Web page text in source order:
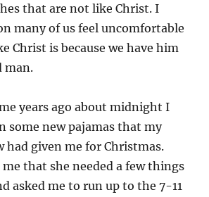
that are not like Christ. I
many of us feel uncomfortable
Christ is because we have him
man.
years ago about midnight I
some new pajamas that my
given me for Christmas.
that she needed a few things
asked me to run up to the 7-11